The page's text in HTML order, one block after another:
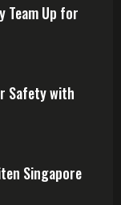
Team Up for
Safety with
Singapore